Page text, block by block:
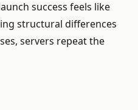
success feels like
structural differences
servers repeat the